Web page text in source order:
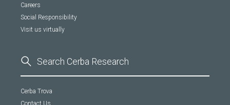
Careers
Social Responsibility
Visit us virtually
Cerba Trova